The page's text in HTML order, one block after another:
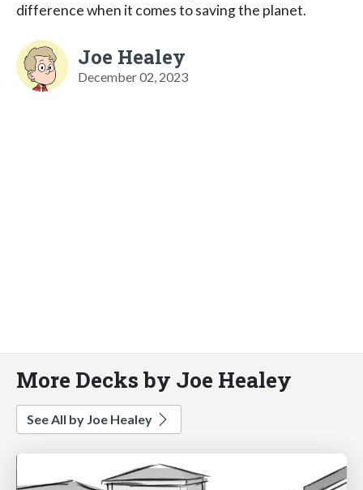
difference when it comes to saving the planet.
Joe Healey
December 02, 2023
More Decks by Joe Healey
See All by Joe Healey